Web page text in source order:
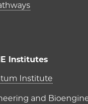
Institutes
PME
Institute
and